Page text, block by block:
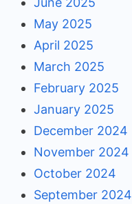
May 2025
April 2025
March 2025
February 2025
January 2025
December 2024
November 2024
October 2024
September 2024